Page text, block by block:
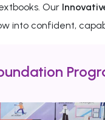
Our
into confident,